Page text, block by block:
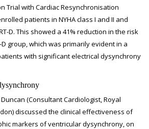
Trial with Cardiac Resynchronisation
patients in NYHA class I and II and
D. This showed a 41% reduction in the risk
D group, which was primarily evident in a
with significant electrical dysynchrony
(Consultant Cardiologist, Royal
discussed the clinical effectiveness of
markers of ventricular dysynchrony, on